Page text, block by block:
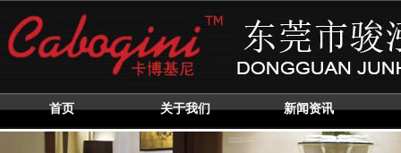
首页 关于我们 新闻资讯